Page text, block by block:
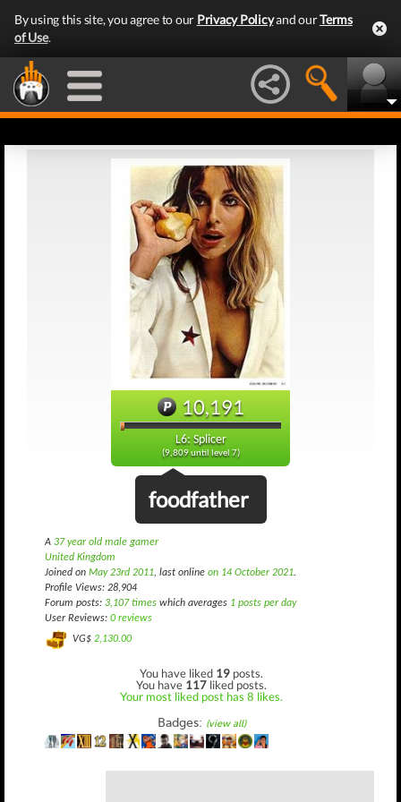
By using this site, you agree to our Privacy Policyand ourTerms
of Use.
10,191
L6: Splicer
(9,809 until level 7)
foodfather
A 37 year old male gamer
United Kingdom
Joined on May 23rd 2011, last online on 14 October 2021.
Profile Views: 28,904
Forum posts: 3,107 times which averages 1 posts per day
User Reviews: 0 reviews
VG$ 2,130.00
You have liked 19 posts.
You have 117 liked posts.
Your most liked post has 8 likes.
Badges: (view all)